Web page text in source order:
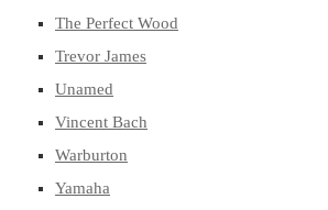
The Perfect Wood
Trevor James
Unamed
Vincent Bach
Warburton
Yamaha